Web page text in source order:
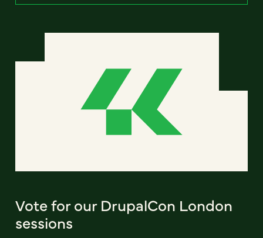
Vote for our DrupalCon London
sessions